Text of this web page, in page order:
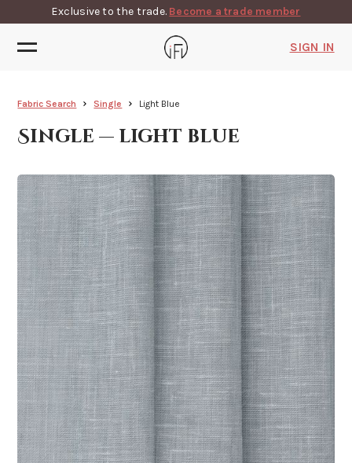
Exclusive to the trade. Become a trade member
SIGN IN
Fabric Search Single Light Blue
Single — light blue